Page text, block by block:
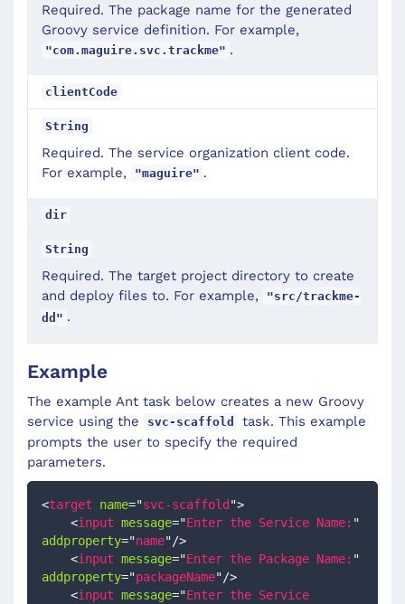
Required. The package name for the generated
Groovy service definition. For example,
"com.maguire.svc.trackme" .
clientCode
String
Required. The service organization client code.
For example,
"maguire" .
dir
String
Required. The target project directory to create
and deploy files to. For example,
"src/trackme-
dd" .
Example
The example Ant task below creates a new Groovy
service using the
svc-scaffold
task. This example
prompts the user to specify the required
parameters.
<target name="svc-scaffold ">
<input message="Enter the Service Name: "
addproperty="name"/>
<input message="Enter the Package Name: "
addproperty="packageName"/>
<input message="Enter the Service